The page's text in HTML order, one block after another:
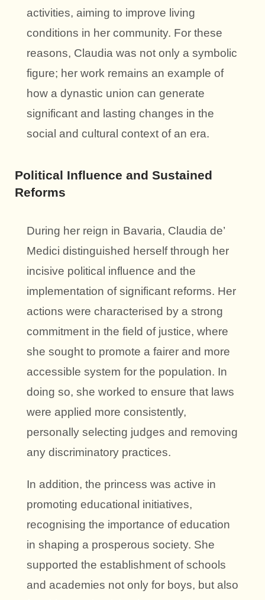
activities, aiming to improve living
conditions in her community. For these
reasons, Claudia was not only a symbolic
figure; her work remains an example of
how a dynastic union can generate
significant and lasting changes in the
social and cultural context of an era.
Political Influence and Sustained
Reforms
During her reign in Bavaria, Claudia de’
Medici distinguished herself through her
incisive political influence and the
implementation of significant reforms. Her
actions were characterised by a strong
commitment in the field of justice, where
she sought to promote a fairer and more
accessible system for the population. In
doing so, she worked to ensure that laws
were applied more consistently,
personally selecting judges and removing
any discriminatory practices.
In addition, the princess was active in
promoting educational initiatives,
recognising the importance of education
in shaping a prosperous society. She
supported the establishment of schools
and academies not only for boys, but also